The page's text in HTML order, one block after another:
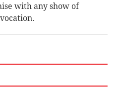
with any show of